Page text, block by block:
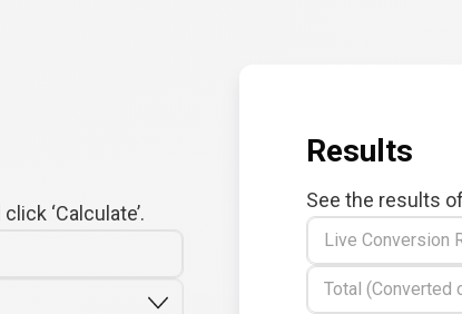
‘Calculate’.
Results
See the results
Live Conversion
Total (Converted